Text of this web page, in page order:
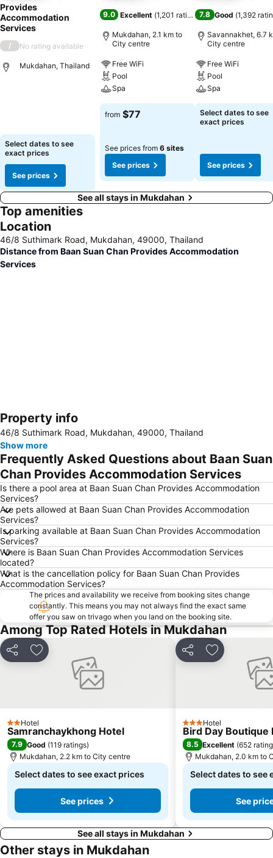
Provides
Accommodation
Services
/ No rating available
Mukdahan, Thailand
Select dates to see
exact prices
See prices
9.0 Excellent (1,201 ratings)
Mukdahan, 2.1 km to
City centre
Free WiFi
Pool
Spa
from $77
See prices from 6 sites
See prices
7.8 Good (1,392
Savannakhet, 6.7
City centre
Free WiFi
Pool
Spa
Select dates to see
exact prices
See prices
See all stays in Mukdahan
Top amenities
Location
46/8 Suthimark Road, Mukdahan, 49000, Thailand
Distance from Baan Suan Chan Provides Accommodation
Services
Expand map
Property info
46/8 Suthimark Road, Mukdahan, 49000, Thailand
Show more
Frequently Asked Questions about Baan Suan
Chan Provides Accommodation Services
Is there a pool area at Baan Suan Chan Provides Accommodation
Services?
Are pets allowed at Baan Suan Chan Provides Accommodation
Services?
Is parking available at Baan Suan Chan Provides Accommodation
Services?
Where is Baan Suan Chan Provides Accommodation Services
located?
What is the cancellation policy for Baan Suan Chan Provides
Accommodation Services?
The prices and availability we receive from booking sites change
constantly. This means you may not always find the exact same
offer you saw on trivago when you land on the booking site.
Among Top Rated Hotels in Mukdahan
Share Add to favorites
2 Stars
Hotel
Samranchaykhong Hotel
7.9 Good (119 ratings)
Mukdahan, 2.2 km to City centre
Select dates to see exact prices
See prices
Share Add to
3 StarsHotel
Bird Day Boutique
8.5 Excellent (652
Mukdahan, 2.0 km to
Select dates to see
See
See all stays in Mukdahan
Other stays in Mukdahan